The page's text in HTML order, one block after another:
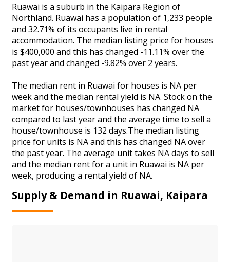
Ruawai is a suburb in the Kaipara Region of
Northland. Ruawai has a population of 1,233 people
and 32.71% of its occupants live in rental
accommodation. The median listing price for houses
is $400,000 and this has changed -11.11% over the
past year and changed -9.82% over 2 years.
The median rent in Ruawai for houses is NA per
week and the median rental yield is NA. Stock on the
market for houses/townhouses has changed NA
compared to last year and the average time to sell a
house/townhouse is 132 days.The median listing
price for units is NA and this has changed NA over
the past year. The average unit takes NA days to sell
and the median rent for a unit in Ruawai is NA per
week, producing a rental yield of NA.
Supply & Demand in Ruawai, Kaipara